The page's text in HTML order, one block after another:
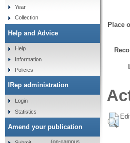
Place
Year
Collection
Help and Advice
Help
Information
Policies
IRep administration
Login
Statistics
Amend your publication
(on-campus